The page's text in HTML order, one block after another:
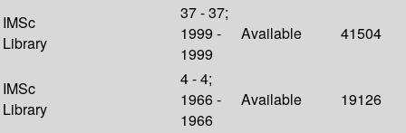
IMSc
Library
37 - 37;
1999 -
1999
Available 41504
IMSc
Library
4 - 4;
1966 -
1966
Available 19126